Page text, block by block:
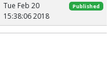
Tue Feb 20
15:38:06 2018
Published